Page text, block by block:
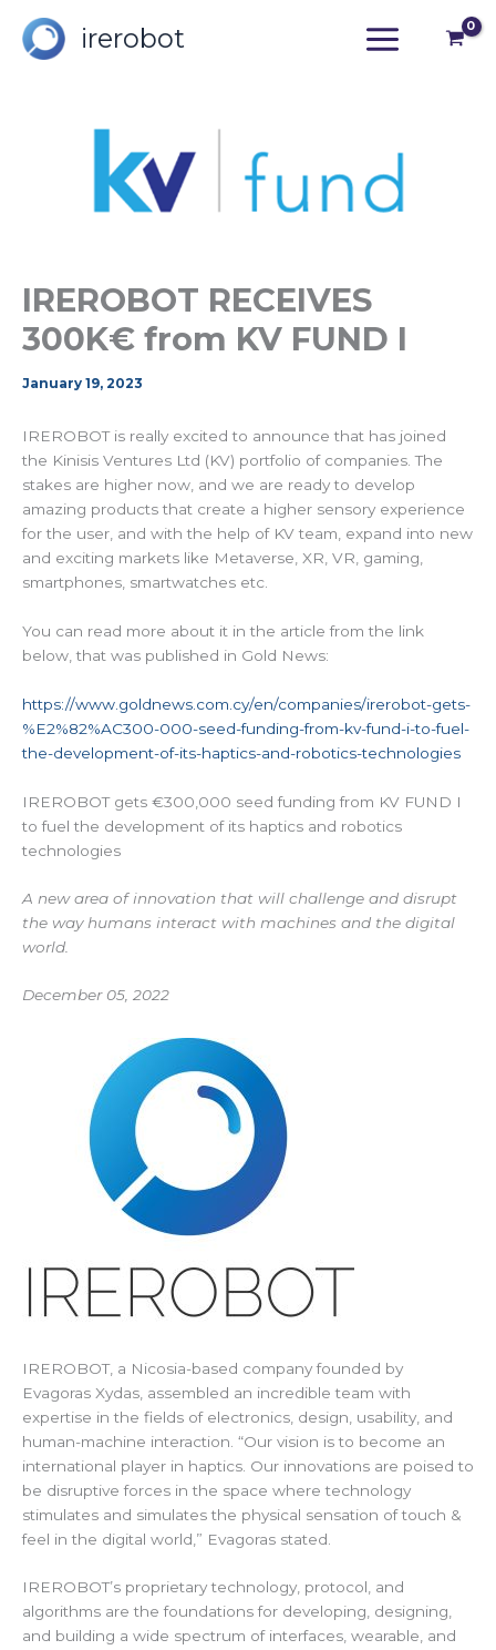
content
irerobot
IREROBOT RECEIVES
300K€ from KV FUND I
January 19, 2023
IREROBOT is really excited to announce that has joined
the Kinisis Ventures Ltd (KV) portfolio of companies. The
stakes are higher now, and we are ready to develop
amazing products that create a higher sensory experience
for the user, and with the help of KV team, expand into new
and exciting markets like Metaverse, XR, VR, gaming,
smartphones, smartwatches etc.
You can read more about it in the article from the link
below, that was published in Gold News:
https://www.goldnews.com.cy/en/companies/irerobot-gets-
%E2%82%AC300-000-seed-funding-from-kv-fund-i-to-fuel-
the-development-of-its-haptics-and-robotics-technologies
IREROBOT gets €300,000 seed funding from KV FUND I
to fuel the development of its haptics and robotics
technologies
A new area of innovation that will challenge and disrupt
the way humans interact with machines and the digital
world.
December 05, 2022
IREROBOT, a Nicosia-based company founded by
Evagoras Xydas, assembled an incredible team with
expertise in the fields of electronics, design, usability, and
human-machine interaction. “Our vision is to become an
international player in haptics. Our innovations are poised to
be disruptive forces in the space where technology
stimulates and simulates the physical sensation of touch &
feel in the digital world,” Evagoras stated.
IREROBOT’s proprietary technology, protocol, and
algorithms are the foundations for developing, designing,
and building a wide spectrum of interfaces, wearable, and